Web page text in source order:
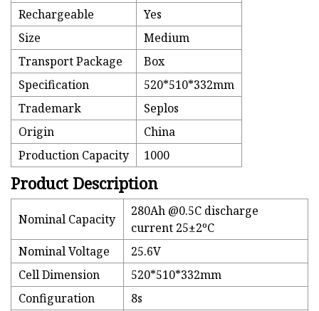
Rechargeable
Yes
Size
Medium
Transport Package
Box
Specification
520*510*332mm
Trademark
Seplos
Origin
China
Production Capacity
1000
Product Description
Nominal Capacity
280Ah @0.5C discharge
current 25±2ºC
Nominal Voltage
25.6V
Cell Dimension
520*510*332mm
Configuration
8s